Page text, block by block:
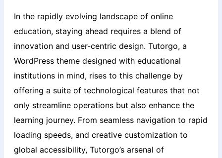
In the rapidly evolving landscape of online
education, staying ahead requires a blend of
innovation and user-centric design. Tutorgo, a
WordPress theme designed with educational
institutions in mind, rises to this challenge by
offering a suite of technological features that not
only streamline operations but also enhance the
learning journey. From seamless navigation to rapid
loading speeds, and creative customization to
global accessibility, Tutorgo’s arsenal of